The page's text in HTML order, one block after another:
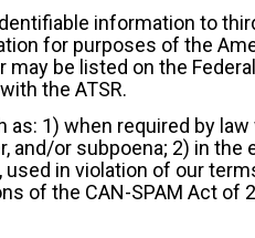
information to
for purposes of the
be listed on the
the ATSR.
1) when required by
or subpoena; 2) in the
in violation of our
of the CAN-SPAM Act of